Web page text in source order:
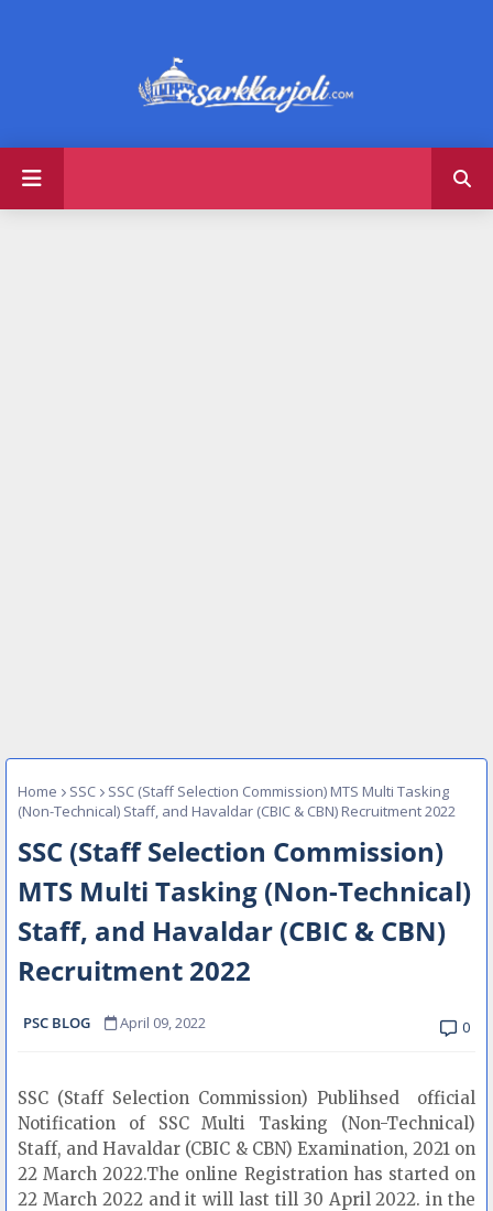
Home SSC
SSC (Staff Selection Commission) MTS Multi Tasking
(Non-Technical) Staff, and Havaldar (CBIC & CBN) Recruitment 2022
SSC (Staff Selection Commission)
MTS Multi Tasking (Non-Technical)
Staff, and Havaldar (CBIC & CBN)
Recruitment 2022
PSC BLOG April 09, 2022 0
SSC (Staff Selection Commission) Publihsed official
Notification of SSC Multi Tasking (Non-Technical)
Staff, and Havaldar (CBIC & CBN) Examination, 2021 on
22 March 2022.The online Registration has started on
22 March 2022 and it will last till 30 April 2022. in the